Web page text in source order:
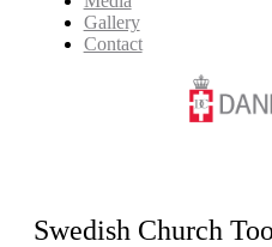
Gallery
Contact
Swedish Church